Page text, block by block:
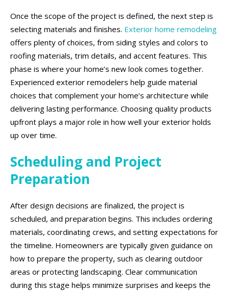
Once the scope of the project is defined, the next step is
selecting materials and finishes. Exterior home remodeling
offers plenty of choices, from siding styles and colors to
roofing materials, trim details, and accent features. This
phase is where your home’s new look comes together.
Experienced exterior remodelers help guide material
choices that complement your home’s architecture while
delivering lasting performance. Choosing quality products
upfront plays a major role in how well your exterior holds
up over time.
Scheduling and Project
Preparation
After design decisions are finalized, the project is
scheduled, and preparation begins. This includes ordering
materials, coordinating crews, and setting expectations for
the timeline. Homeowners are typically given guidance on
how to prepare the property, such as clearing outdoor
areas or protecting landscaping. Clear communication
during this stage helps minimize surprises and keeps the